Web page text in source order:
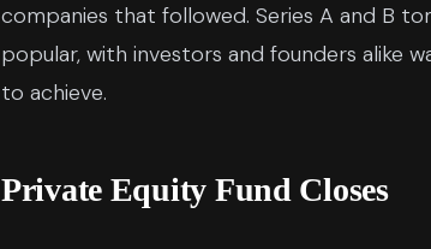
companies that followed. Series A and B
popular, with investors and founders alike
to achieve.
Private Equity Fund Closes